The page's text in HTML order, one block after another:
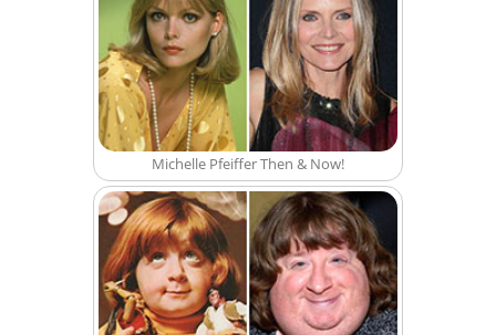
Michelle Pfeiffer Then & Now!